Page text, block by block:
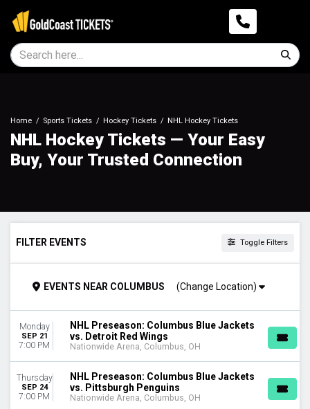
Home Sports Tickets Hockey Tickets NHL Hockey Tickets
NHL Hockey Tickets — Your Easy
Buy, Your Trusted Connection
FILTER EVENTS Toggle Filters
Sunday
Wednesday
Thursday
Friday
Saturday
TIME
EVENTS NEAR COLUMBUS (Change Location)
Monday
SEP 21
7:00 PM
NHL Preseason: Columbus Blue Jackets
vs. Detroit Red Wings
Nationwide Arena, Columbus, OH
Thursday
SEP 24
7:00 PM
NHL Preseason: Columbus Blue Jackets
vs. Pittsburgh Penguins
Nationwide Arena, Columbus, OH